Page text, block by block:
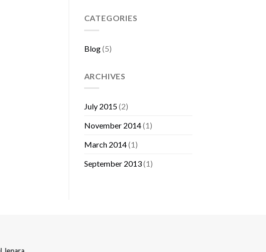
CATEGORIES
Blog(5)
ARCHIVES
July 2015(2)
November 2014(1)
March 2014(1)
September 2013(1)